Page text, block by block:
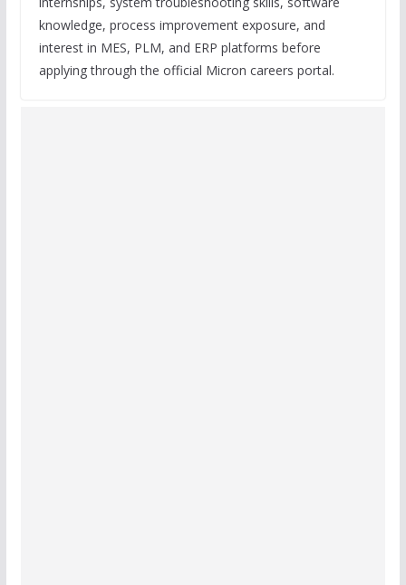
knowledge, process improvement exposure, and
interest in MES, PLM, and ERP platforms before
applying through the official Micron careers portal.